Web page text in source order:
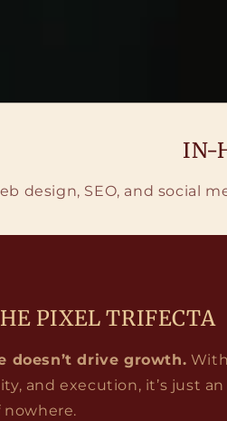
IN-
design, SEO, and social
PIXEL TRIFECTA
doesn’t drive growth.
and execution, it’s just